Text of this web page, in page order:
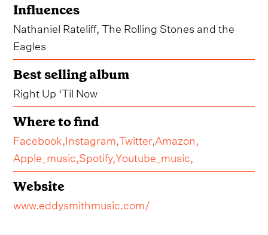
Influences
Nathaniel Rateliff, The Rolling Stones and the
Eagles
Best selling album
Right Up ‘Til Now
Where to find
Facebook,Instagram,Twitter,Amazon,
Apple_music,Spotify,Youtube_music,
Website
www.eddysmithmusic.com/